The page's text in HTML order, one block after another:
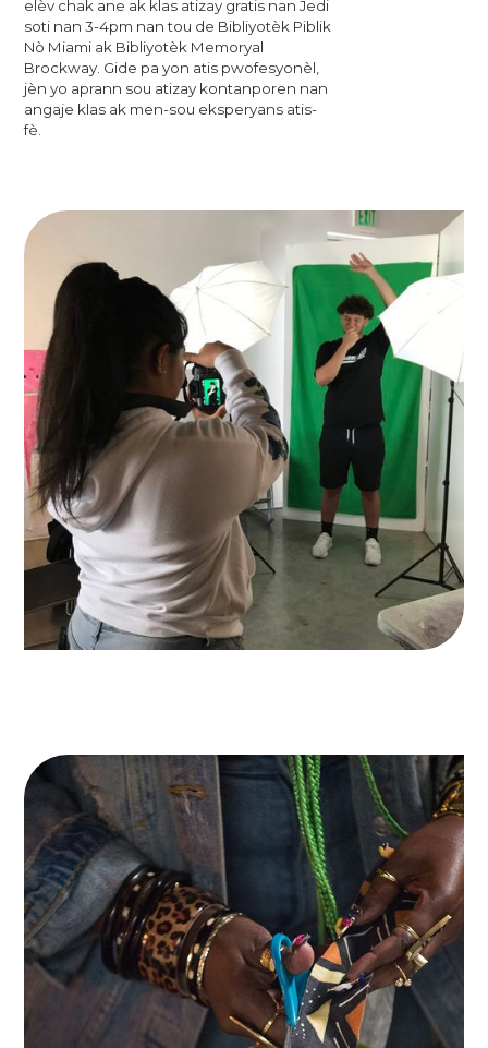
elèv chak ane ak klas atizay gratis nan Jedi
soti nan 3-4pm nan tou de Bibliyotèk Piblik
Nò Miami ak Bibliyotèk Memoryal
Brockway. Gide pa yon atis pwofesyonèl,
jèn yo aprann sou atizay kontanporen nan
angaje klas ak men-sou eksperyans atis-
fè.